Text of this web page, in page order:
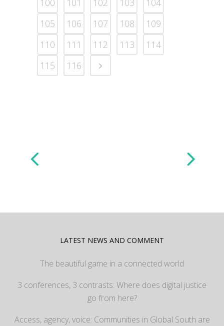
100
101 102 103
104
105
106 107 108
109
110
111 112 113
114
115
116
LATEST NEWS AND COMMENT
The beautiful game in a connected world
3 conferences, 3 contrasts: Where does digital justice
go from here?
Access, agency, voice: Communities in Global South are